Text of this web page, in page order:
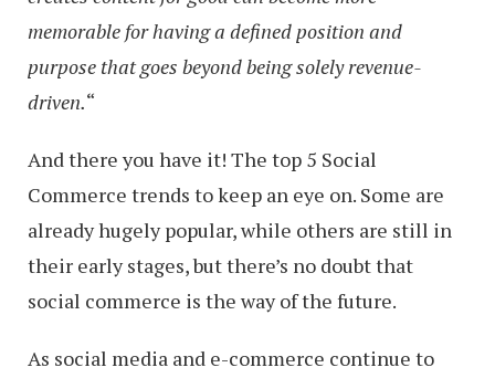
memorable for having a defined position and
purpose that goes beyond being solely revenue-
driven.“
And there you have it! The top 5 Social
Commerce trends to keep an eye on. Some are
already hugely popular, while others are still in
their early stages, but there’s no doubt that
social commerce is the way of the future.
As social media and e-commerce continue to